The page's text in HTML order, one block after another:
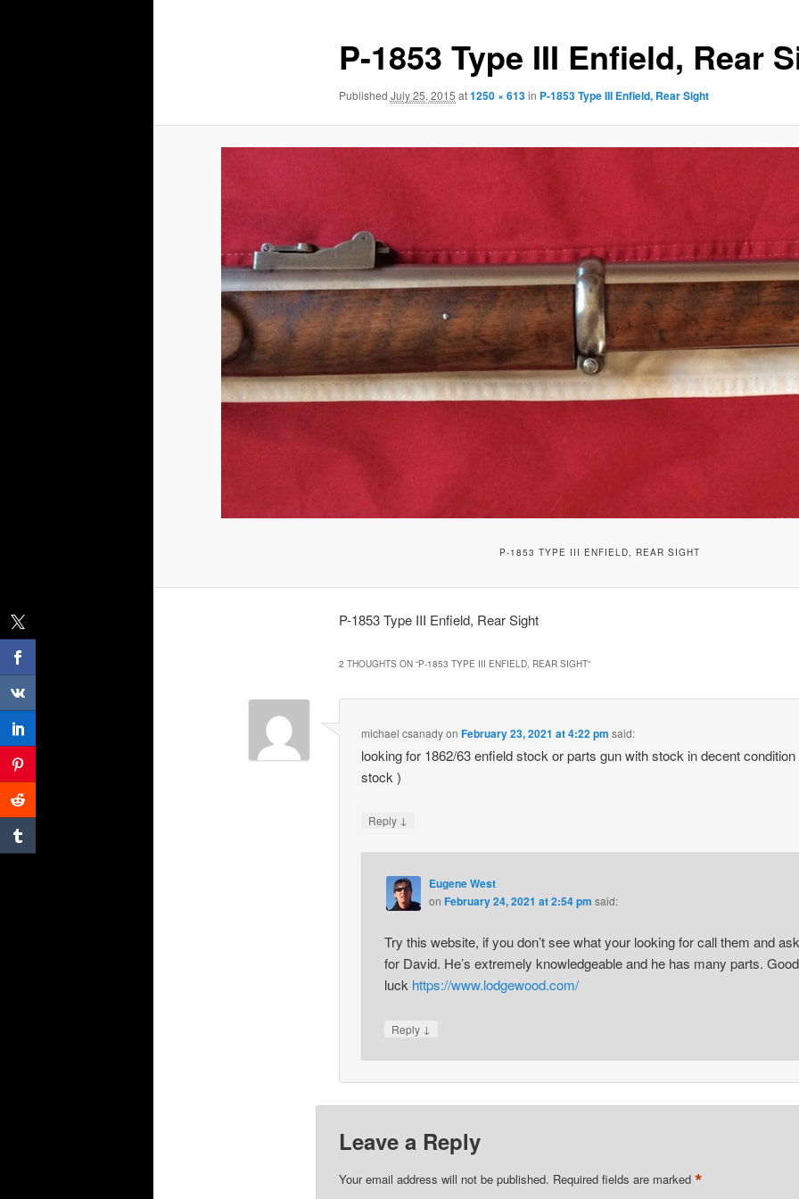
P-1853 Type III Enfield, Rear
Published July 25, 2015 at1250 × 613in P-1853 Type III Enfield, Rear Sight
P-1853 TYPE III ENFIELD, REAR SIGHT
P-1853 Type III Enfield, Rear Sight
2 THOUGHTS ON “P-1853 TYPE III ENFIELD, REAR SIGHT”
michael csanadyonFebruary 23, 2021 at 4:22 pm said:
looking for 1862/63 enfield stock or parts gun with stock in decent condition
stock )
Reply ↓
Eugene West
on February 24, 2021 at 2:54 pm said:
Try this website, if you don’t see what your looking for call them and ask
for David. He’s extremely knowledgeable and he has many parts. Good
luck https://www.lodgewood.com/
Reply ↓
Leave a Reply
Your email address will not be published. Required fields are marked *